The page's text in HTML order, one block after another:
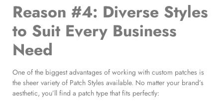
Reason #4: Diverse Styles
to Suit Every Business
Need
One of the biggest advantages of working with custom patches is
the sheer variety of Patch Styles available. No matter your brand’s
aesthetic, you’ll find a patch type that fits perfectly: